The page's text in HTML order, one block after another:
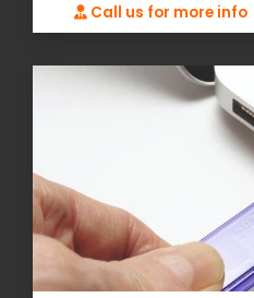
Call us for more info